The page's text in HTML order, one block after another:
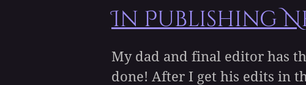
In Publishing
My dad and final editor has
done! After I get his edits in